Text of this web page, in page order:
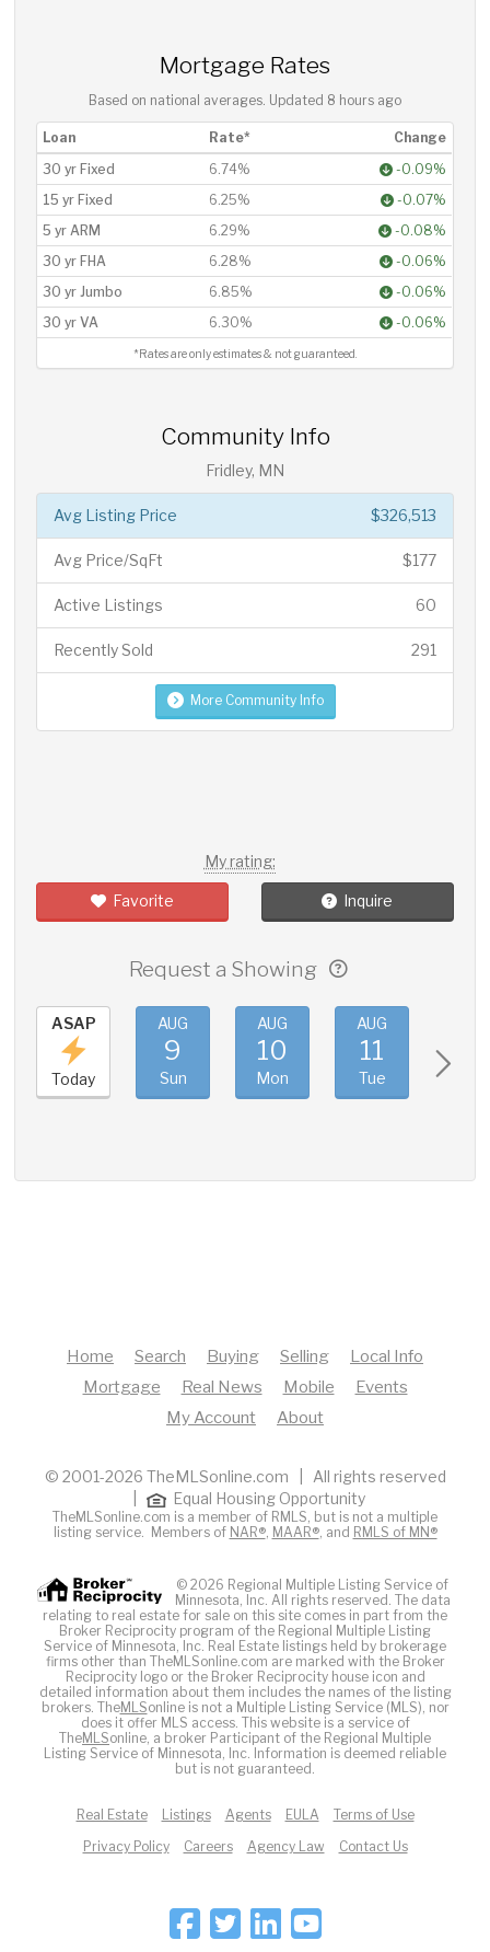
Mortgage Rates
Based on national averages. Updated 8 hours ago
Loan Rate*
Change
30 yr Fixed
6.74%
-0.09%
15 yr Fixed
6.25%
-0.07%
5 yr ARM
6.29%
-0.08%
30 yr FHA
6.28%
-0.06%
30 yr Jumbo
6.85%
-0.06%
30 yr VA
6.30% -0.06%
*Rates are only estimates & not guaranteed.
Community Info
Fridley, MN
$326,513
Avg Listing Price
$177
Avg Price/SqFt
60
Active Listings
291
Recently Sold
More Community Info
My rating:
Favorite Inquire
Request a Showing
ASAP
Today
AUG
9
Sun
AUG
10
Mon
AUG
11
Tue
Home Search Buying Selling
Local Info
Mortgage
Real News Mobile
Events
My Account
About
© 2001-2026 TheMLSonline.com | All rights reserved
Equal Housing Opportunity
TheMLSonline.com is a member of RMLS, but is not a multiple
listing service. Members of NAR®, MAAR®, and RMLS of MN®
© 2026 Regional Multiple Listing Service of
Minnesota, Inc. All rights reserved. The data
relating to real estate for sale on this site comes in part from the
Broker Reciprocity program of the Regional Multiple Listing
Service of Minnesota, Inc. Real Estate listings held by brokerage
firms other than TheMLSonline.com are marked with the Broker
Reciprocity logo or the Broker Reciprocity house icon and
detailed information about them includes the names of the listing
brokers. TheMLSonline is not a Multiple Listing Service (MLS), nor
does it offer MLS access. This website is a service of
TheMLSonline, a broker Participant of the Regional Multiple
Listing Service of Minnesota, Inc. Information is deemed reliable
but is not guaranteed.
Real Estate Listings Agents EULA
Terms of Use
Privacy Policy
Careers Agency Law Contact Us